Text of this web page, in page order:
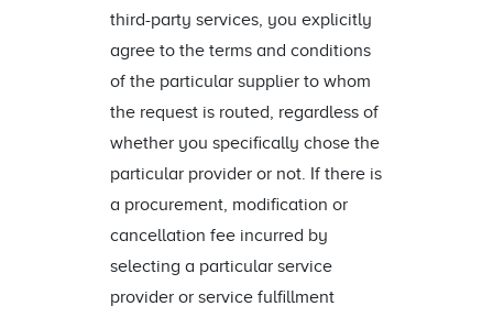
third-party services, you explicitly
agree to the terms and conditions
of the particular supplier to whom
the request is routed, regardless of
whether you specifically chose the
particular provider or not. If there is
a procurement, modification or
cancellation fee incurred by
selecting a particular service
provider or service fulfillment